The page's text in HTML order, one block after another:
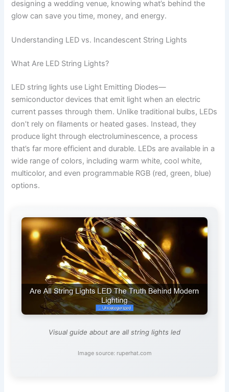
designing a wedding venue, knowing what’s behind the
glow can save you time, money, and energy.
Understanding LED vs. Incandescent String Lights
What Are LED String Lights?
LED string lights use Light Emitting Diodes—
semiconductor devices that emit light when an electric
current passes through them. Unlike traditional bulbs, LEDs
don’t rely on filaments or heated gases. Instead, they
produce light through electroluminescence, a process
that’s far more efficient and durable. LEDs are available in a
wide range of colors, including warm white, cool white,
multicolor, and even programmable RGB (red, green, blue)
options.
Visual guide about are all string lights led
Image source: ruperhat.com